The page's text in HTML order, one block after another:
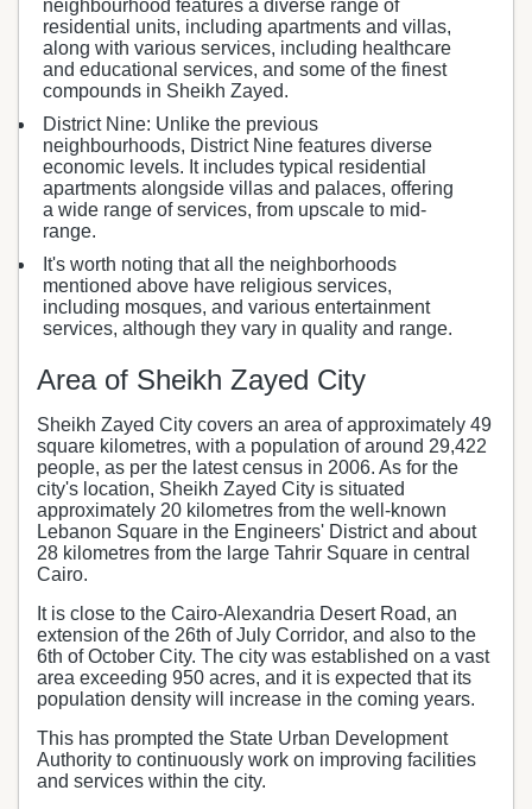
neighbourhood features a diverse range of
residential units, including apartments and villas,
along with various services, including healthcare
and educational services, and some of the finest
compounds in Sheikh Zayed.
District Nine: Unlike the previous
neighbourhoods, District Nine features diverse
economic levels. It includes typical residential
apartments alongside villas and palaces, offering
a wide range of services, from upscale to mid-
range.
It's worth noting that all the neighborhoods
mentioned above have religious services,
including mosques, and various entertainment
services, although they vary in quality and range.
Area of Sheikh Zayed City
Sheikh Zayed City covers an area of approximately 49
square kilometres, with a population of around 29,422
people, as per the latest census in 2006. As for the
city's location, Sheikh Zayed City is situated
approximately 20 kilometres from the well-known
Lebanon Square in the Engineers' District and about
28 kilometres from the large Tahrir Square in central
Cairo.
It is close to the Cairo-Alexandria Desert Road, an
extension of the 26th of July Corridor, and also to the
6th of October City. The city was established on a vast
area exceeding 950 acres, and it is expected that its
population density will increase in the coming years.
This has prompted the State Urban Development
Authority to continuously work on improving facilities
and services within the city.